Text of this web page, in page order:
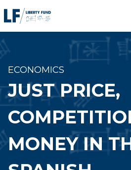
to
ECONOMICS
JUST PRICE,
MONEY IN